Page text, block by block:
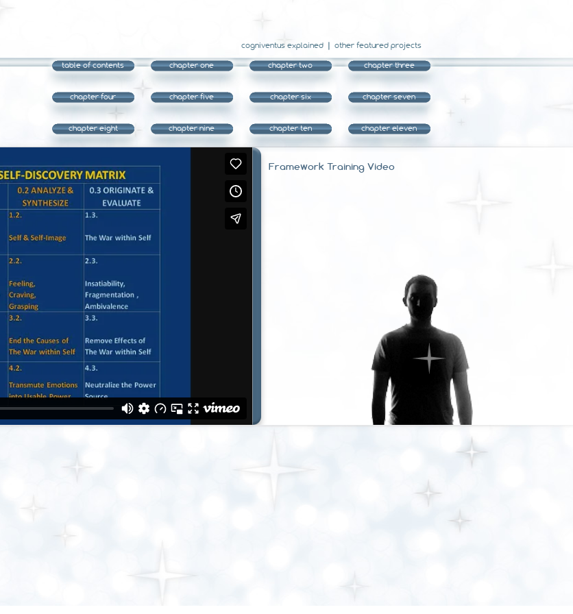
cogniventus explained other featured projects
table of contents chapter one chapter two chapter three
chapter four chapter five chapter six chapter seven
chapter eight chapter nine chapter ten chapter eleven
Framework Training Video